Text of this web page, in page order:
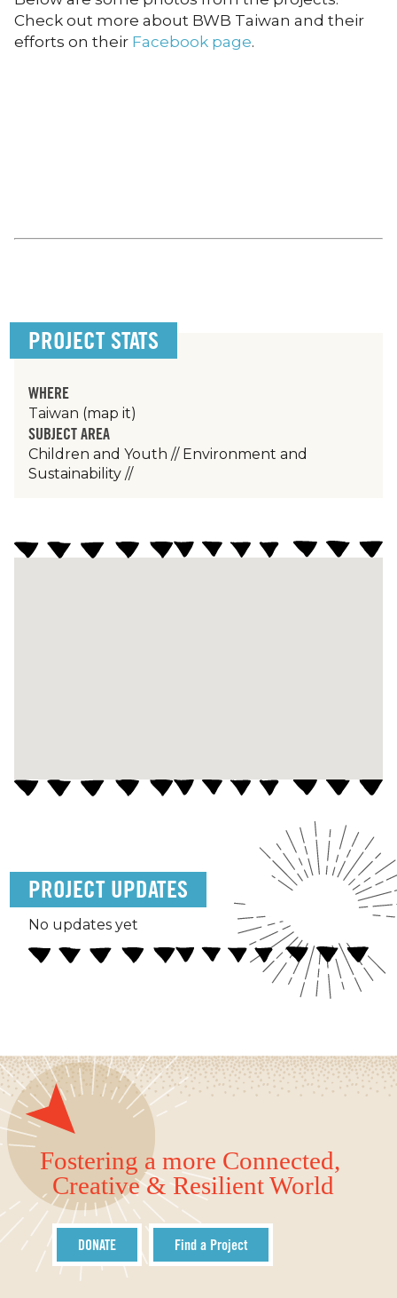
Check out more about BWB Taiwan and their
efforts on their Facebook page.
PROJECT STATS
WHERE
Taiwan (map it)
SUBJECT AREA
Children and Youth // Environment and
Sustainability //
PROJECT UPDATES
No updates yet
Fostering a more Connected,
Creative & Resilient World
DONATE Find a Project